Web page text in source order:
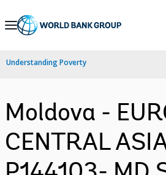
Skip
Navigation
Understanding Poverty
Moldova -
CENTRAL